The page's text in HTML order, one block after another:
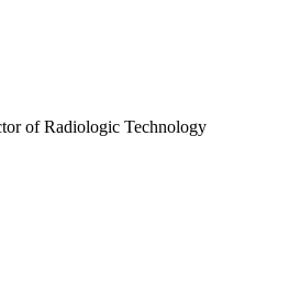
of Radiologic Technology